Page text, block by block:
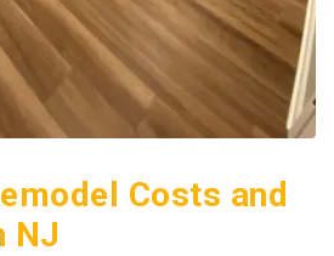
Costs and
NJ